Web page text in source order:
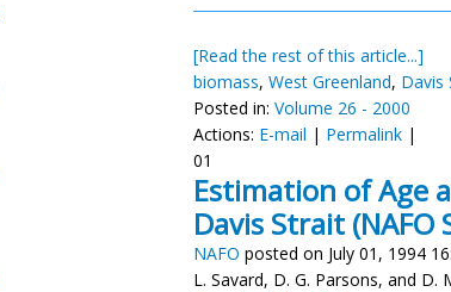
[Read the rest of this article...]
biomass, West Greenland, Davis
Posted in: Volume 26 - 2000
Actions: E-mail | Permalink |
01
Estimation of Age
Davis Strait
NAFO posted on July 01, 1994
L. Savard, D. G. Parsons, and D.